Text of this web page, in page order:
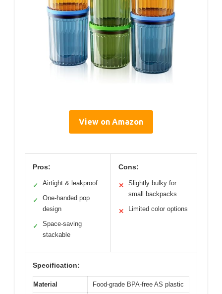
View on Amazon
Pros:
✓ Airtight & leakproof
✓
One-handed pop
design
✓
Space-saving
stackable
Cons:
✕
Slightly bulky for
small backpacks
✕ Limited color options
Specification:
Material Food-grade BPA-free AS plastic